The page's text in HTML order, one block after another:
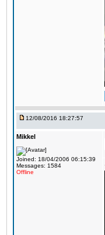
12/08/2016 18:27:57
Mikkel
Joined: 18/04/2006 06:15:39
Messages: 1584
Offline